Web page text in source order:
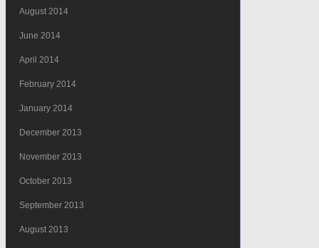
August 2014
June 2014
April 2014
February 2014
January 2014
December 2013
November 2013
October 2013
September 2013
August 2013